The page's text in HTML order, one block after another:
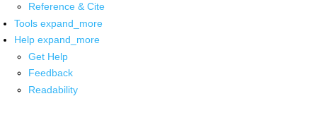
Reference & Cite
Tools expand_more
Help expand_more
Get Help
Feedback
Readability